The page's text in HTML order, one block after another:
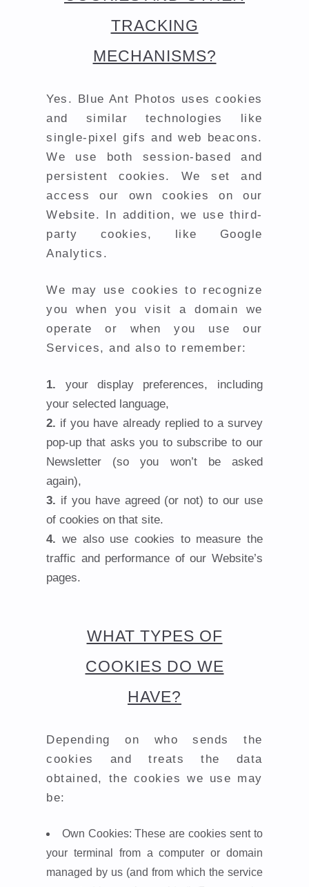
TRACKING
MECHANISMS?
Yes. Blue Ant Photos uses cookies
and similar technologies like
single-pixel gifs and web beacons.
We use both session-based and
persistent cookies. We set and
access our own cookies on our
Website. In addition, we use third-
party cookies, like Google
Analytics.
We may use cookies to recognize
you when you visit a domain we
operate or when you use our
Services, and also to remember:
your display preferences, including
your selected language,
if you have already replied to a survey
pop-up that asks you to subscribe to our
Newsletter (so you won’t be asked
again),
if you have agreed (or not) to our use
of cookies on that site.
we also use cookies to measure the
traffic and performance of our Website’s
pages.
WHAT TYPES OF
COOKIES DO WE
HAVE?
Depending on who sends the
cookies and treats the data
obtained, the cookies we use may
be:
Own Cookies: These are cookies sent to
your terminal from a computer or domain
managed by us (and from which the service